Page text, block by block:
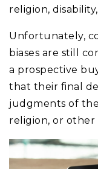
religion,
Unfortunately,
biases are still
a prospective
that their final
judgments of
religion, or other